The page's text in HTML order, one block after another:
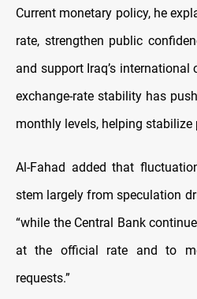
Current monetary policy, he
rate, strengthen public
and support Iraq’s
exchange-rate stability has
monthly levels, helping stabilize
Al-Fahad added that
stem largely from speculation
“while the Central Bank
at the official rate and to
requests.”